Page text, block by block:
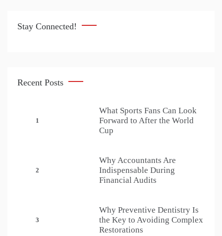
Stay Connected!
Recent Posts
1
What Sports Fans Can Look
Forward to After the World
Cup
2
Why Accountants Are
Indispensable During
Financial Audits
3
Why Preventive Dentistry Is
the Key to Avoiding Complex
Restorations